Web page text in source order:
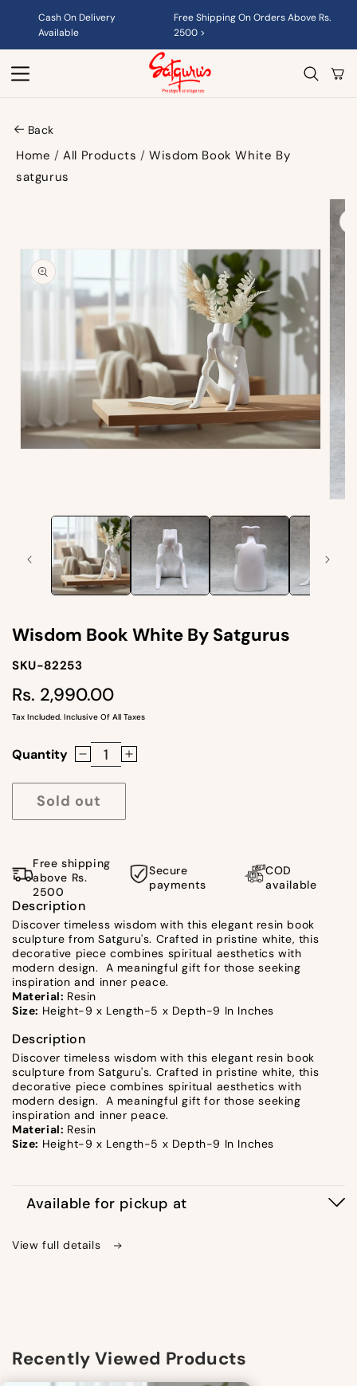
Skip to
content
Cash On Delivery
Available
Free Shipping On Orders Above Rs.
2500 >
Cart
Back
Home /All Products /Wisdom Book White By
satgurus
Wisdom Book White By Satgurus
SKU-
SKU:
SKU-82253
Regular
price
Rs. 2,990.00
Tax Included. Inclusive Of All Taxes
Sold out
Quantity
Decrease
quantity
for
Wisdom
White
By
Increase
By
satgurus
Free shipping
above Rs.
2500
Secure
payments
COD
available
Description
Discover timeless wisdom with this elegant resin book
sculpture from Satguru's. Crafted in pristine white, this
decorative piece combines spiritual aesthetics with
modern design. A meaningful gift for those seeking
inspiration and inner peace.
Material: Resin
Size: Height-9 x Length-5 x Depth-9 In Inches
Description
Discover timeless wisdom with this elegant resin book
sculpture from Satguru's. Crafted in pristine white, this
decorative piece combines spiritual aesthetics with
modern design. A meaningful gift for those seeking
inspiration and inner peace.
Material: Resin
Size: Height-9 x Length-5 x Depth-9 In Inches
Available for pickup at
View full details
Recently Viewed Products